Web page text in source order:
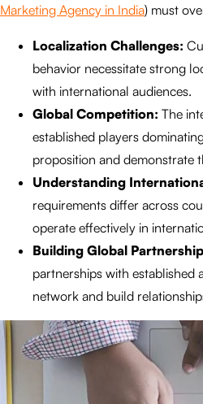
Marketing Agency in India) must
Localization Challenges:
behavior necessitate strong
with international audiences.
Global Competition: The
established players
proposition and demonstrate
Understanding
requirements differ across
operate effectively in
Building Global
partnerships with established
network and build